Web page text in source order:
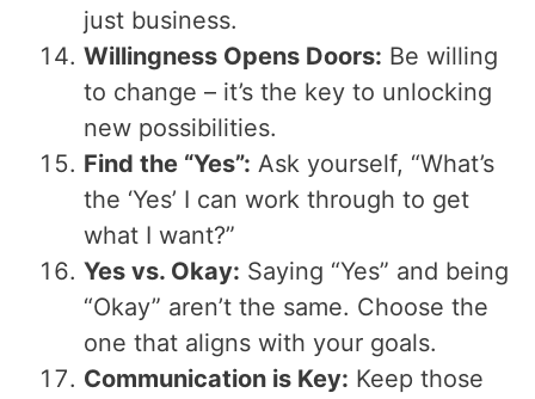
just business.
Willingness Opens Doors: Be willing
to change – it’s the key to unlocking
new possibilities.
Find the “Yes”: Ask yourself, “What’s
the ‘Yes’ I can work through to get
what I want?”
Yes vs. Okay: Saying “Yes” and being
“Okay” aren’t the same. Choose the
one that aligns with your goals.
Communication is Key: Keep those